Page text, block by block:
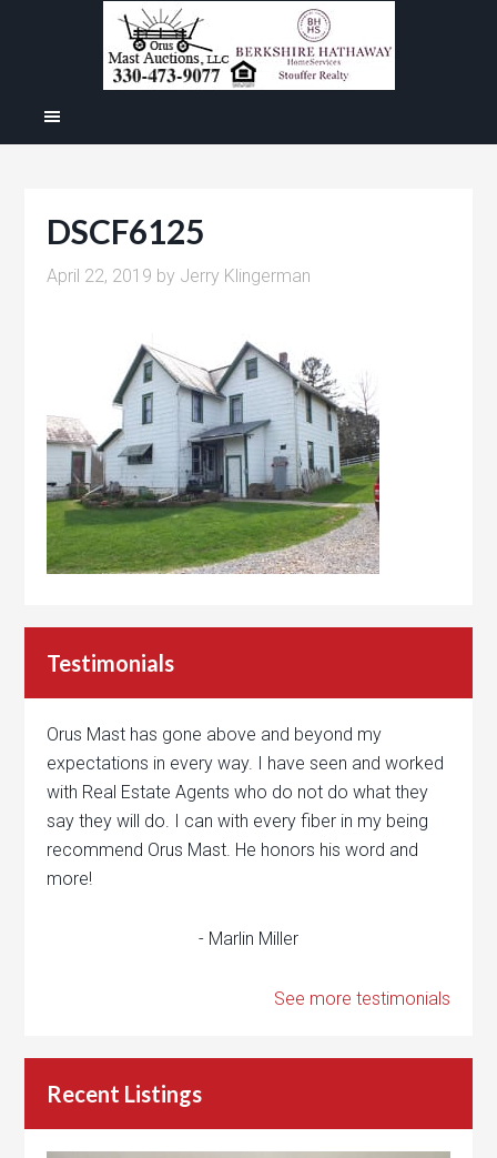
DSCF6125
April 22, 2019 by Jerry Klingerman
Testimonials
Orus Mast has gone above and beyond my
expectations in every way. I have seen and worked
with Real Estate Agents who do not do what they
say they will do. I can with every fiber in my being
recommend Orus Mast. He honors his word and
more!
- Marlin Miller
See more testimonials
Recent Listings